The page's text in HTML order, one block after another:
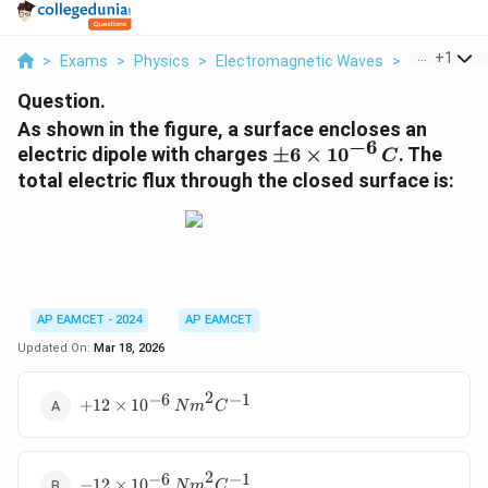
> Exams > Physics > Electromagnetic Waves > As Shown
+1
Question.
As shown in the figure, a surface encloses an
electric dipole with charges \
p
±6 × 10−6 C. The
total electric flux through the closed surface is:
AP EAMCET - 2024
AP EAMCET
Updated On: Mar 18, 2026
+12 \times
+12 × 10−6 Nm2C−1
-12 \times−6 2 −1